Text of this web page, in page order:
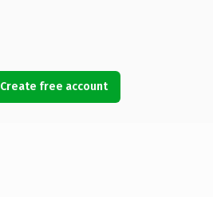
Create free account